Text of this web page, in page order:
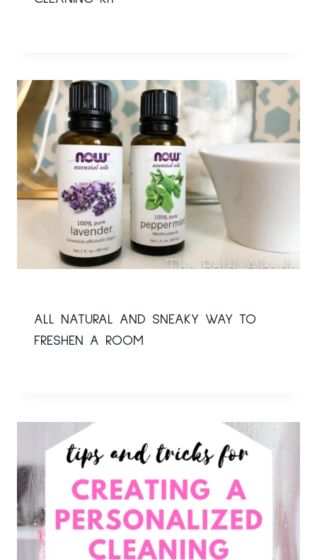
ALL NATURAL AND SNEAKY WAY TO
FRESHEN A ROOM